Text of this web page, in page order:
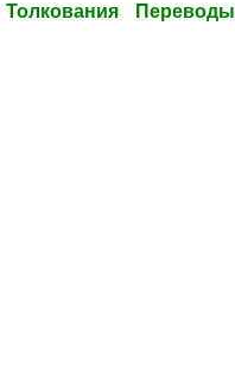
Толкования Переводы